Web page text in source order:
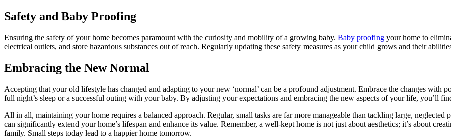
Safety and Baby Proofing
Ensuring the safety of your home becomes paramount with the curiosity and mobility of a growing baby. Baby proofing your home to
electrical outlets, and store hazardous substances out of reach. Regularly updating these safety measures as your child grows and their
Embracing the New Normal
Accepting that your old lifestyle has changed and adapting to your new ‘normal’ can be a profound adjustment. Embrace the changes with
full night’s sleep or a successful outing with your baby. By adjusting your expectations and embracing the new aspects of your life, you’ll
All in all, maintaining your home requires a balanced approach. Regular, small tasks are far more manageable than tackling large,
can significantly extend your home’s lifespan and enhance its value. Remember, a well-kept home is not just about aesthetics; it’s about
family. Small steps today lead to a happier home tomorrow.